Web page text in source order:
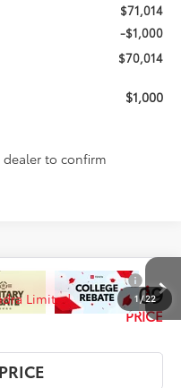
$71,014
-$1,000
$70,014
$1,000
to confirm
1/ 22
$70,109
PRICE